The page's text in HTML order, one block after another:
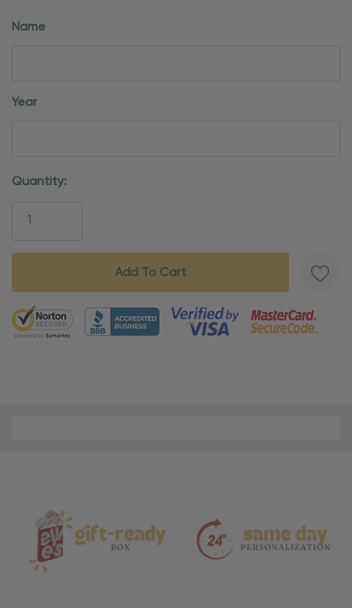
Name
Year
Current
Quantity:
5 customers are viewing this product
Care